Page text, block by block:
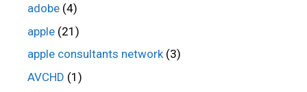
adobe (4)
apple (21)
apple consultants network(3)
AVCHD (1)